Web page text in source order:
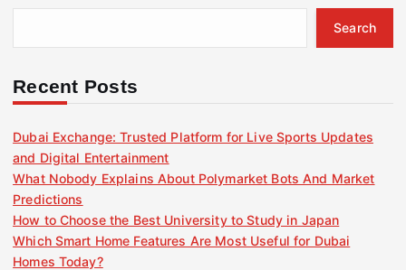
f
r
Search
Recent Posts
Dubai Exchange: Trusted Platform for Live Sports Updates
and Digital Entertainment
What Nobody Explains About Polymarket Bots And Market
Predictions
How to Choose the Best University to Study in Japan
Which Smart Home Features Are Most Useful for Dubai
Homes Today?